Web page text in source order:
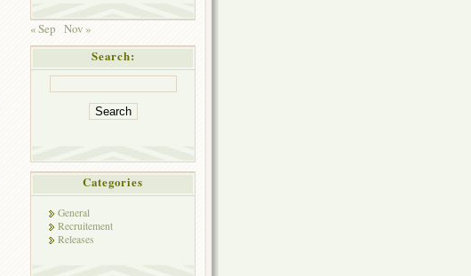
« Sep Nov »
Search:
Categories
General
Recruitement
Releases